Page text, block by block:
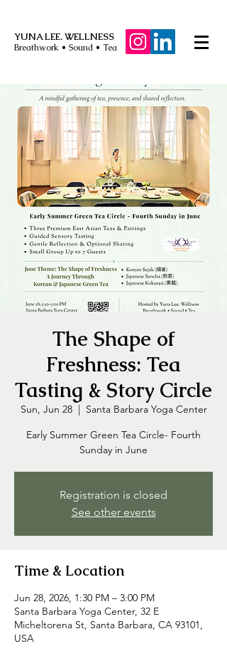
YUNA LEE. WELLNESS
Breathwork • Sound • Tea
The Shape of
Freshness: Tea
Tasting & Story Circle
Sun, Jun 28
  |
Santa Barbara Yoga Center
Early Summer Green Tea Circle- Fourth
Sunday in June
Registration is closed
See other events
Time & Location
Jun 28, 2026, 1:30 PM – 3:00 PM
Santa Barbara Yoga Center, 32 E
Micheltorena St, Santa Barbara, CA 93101,
USA